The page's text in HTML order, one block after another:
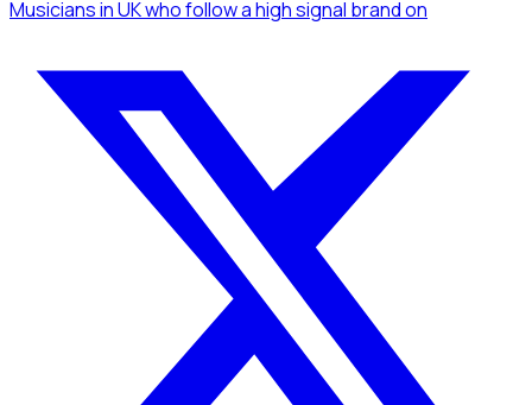
Musiciansin UKwho follow a high signal brandon